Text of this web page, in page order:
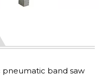
pneumatic band saw